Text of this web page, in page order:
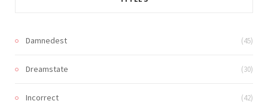
Damnedest (45)
Dreamstate (30)
Incorrect (42)